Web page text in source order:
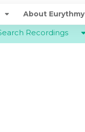
About Eurythmy
Recordings